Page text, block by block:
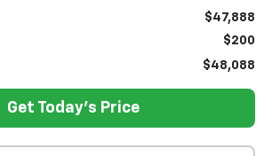
$47,888
$200
$48,088
Get Today's Price